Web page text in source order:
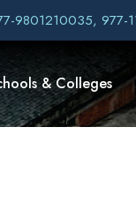
9801210035, 977-
& Colleges